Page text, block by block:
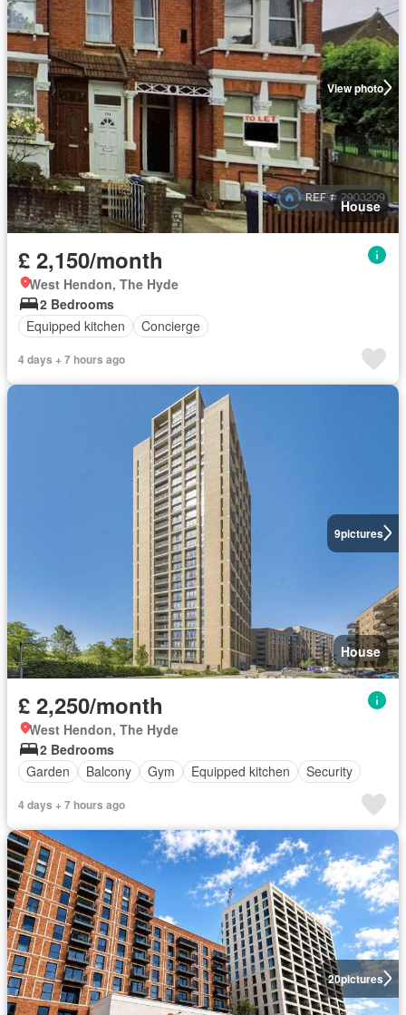
View photo
House
£ 2,150/month
West Hendon, The Hyde
2 Bedrooms
Equipped kitchen
Concierge
4 days + 7 hours ago
9pictures
House
£ 2,250/month
West Hendon, The Hyde
2 Bedrooms
Garden
Balcony Gym Equipped kitchen Security
4 days + 7 hours ago
20pictures